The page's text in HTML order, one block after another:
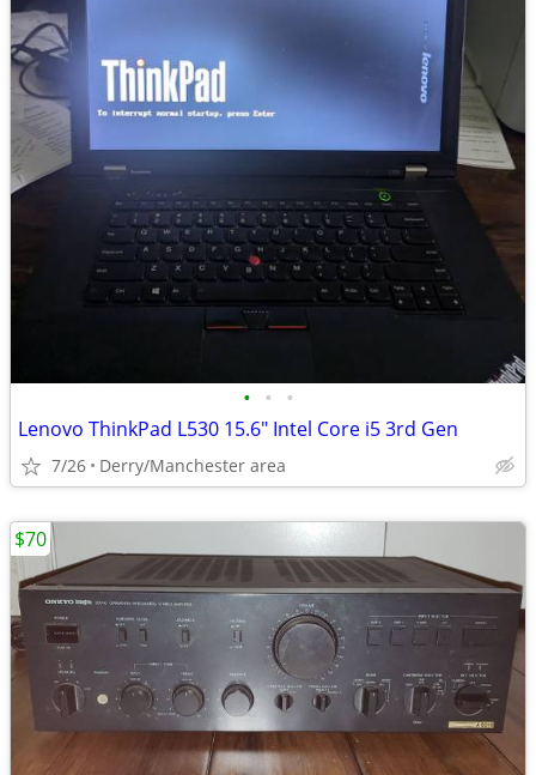
• • •
Lenovo ThinkPad L530 15.6" Intel Core i5 3rd Gen
7/26 Derry/Manchester area
$70